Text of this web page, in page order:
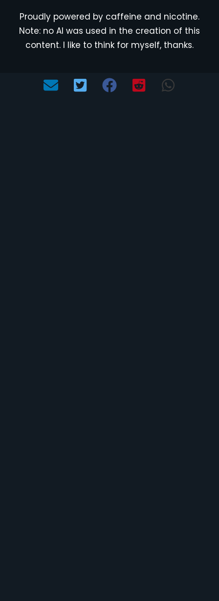
Proudly powered by caffeine and nicotine.
Note: no AI was used in the creation of this
content. I like to think for myself, thanks.